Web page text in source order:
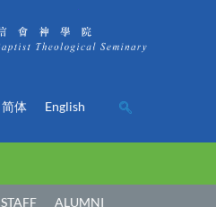
简体 English
STAFF ALUMNI